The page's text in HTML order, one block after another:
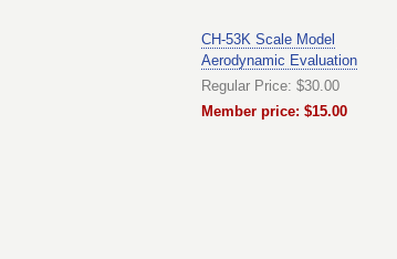
CH-53K Scale Model
Aerodynamic Evaluation
Regular Price: $30.00
Member price: $15.00